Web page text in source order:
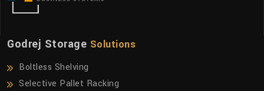
Godrej Storage Solutions
Boltless Shelving
Selective Pallet Racking